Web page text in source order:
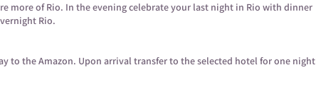
more of Rio. In the evening celebrate your last night in Rio with dinner
Rio.
to the Amazon. Upon arrival transfer to the selected hotel for one night